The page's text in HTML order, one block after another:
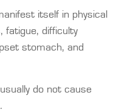
itself in physical
fatigue, difficulty
stomach, and
do not cause